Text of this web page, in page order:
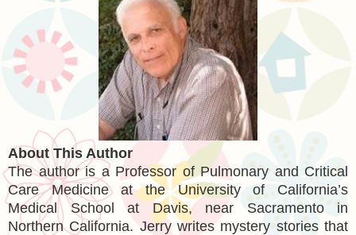
About This Author
The author is a Professor of Pulmonary and Critical
Care Medicine at the University of California’s
Medical School at Davis, near Sacramento in
Northern California. Jerry writes mystery stories that